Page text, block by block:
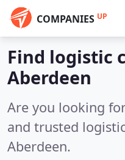
COMPANIES UP
Find logistic
Aberdeen
Are you looking
and trusted
Aberdeen.